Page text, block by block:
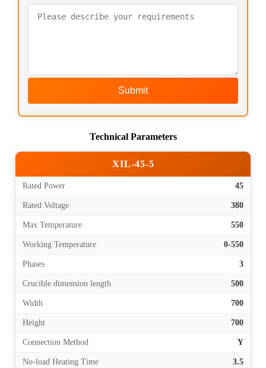
Submit
Technical Parameters
XIL-45-5
Rated Power 45
Rated Voltage 380
Max Temperature 550
Working Temperature 0-550
Phases 3
Crucible dimension length 500
Width 700
Height 700
Connection Method Y
No-load Heating Time 3.5